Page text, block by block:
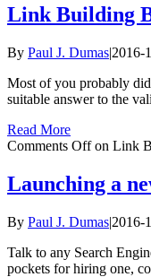
Link Building
By Paul J. Dumas|2016-
Most of you probably
suitable answer to the
Read More
Comments Offon Link
Launching a
By Paul J. Dumas|2016-
Talk to any Search
pockets for hiring one,